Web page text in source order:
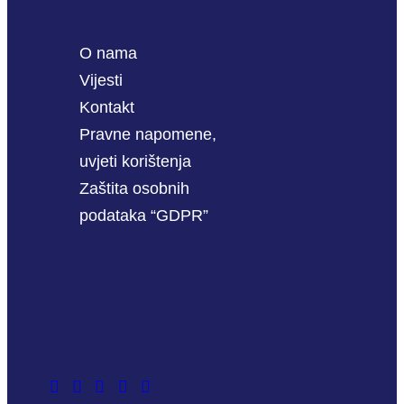
O nama
Vijesti
Kontakt
Pravne napomene,
uvjeti korištenja
Zaštita osobnih
podataka “GDPR”